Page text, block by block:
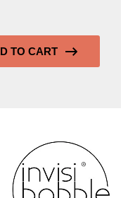
TO CART